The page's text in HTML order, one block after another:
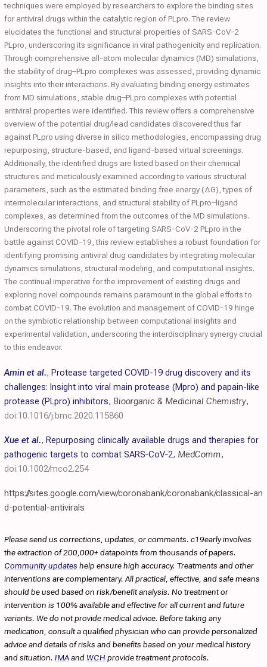
techniques were employed by researchers to explore the binding sites
for antiviral drugs within the catalytic region of PLpro. The review
elucidates the functional and structural properties of SARS-CoV-2
PLpro, underscoring its significance in viral pathogenicity and replication.
Through comprehensive all-atom molecular dynamics (MD) simulations,
the stability of drug–PLpro complexes was assessed, providing dynamic
insights into their interactions. By evaluating binding energy estimates
from MD simulations, stable drug–PLpro complexes with potential
antiviral properties were identified. This review offers a comprehensive
overview of the potential drug/lead candidates discovered thus far
against PLpro using diverse in silico methodologies, encompassing drug
repurposing, structure-based, and ligand-based virtual screenings.
Additionally, the identified drugs are listed based on their chemical
structures and meticulously examined according to various structural
parameters, such as the estimated binding free energy (ΔG), types of
intermolecular interactions, and structural stability of PLpro–ligand
complexes, as determined from the outcomes of the MD simulations.
Underscoring the pivotal role of targeting SARS-CoV-2 PLpro in the
battle against COVID-19, this review establishes a robust foundation for
identifying promising antiviral drug candidates by integrating molecular
dynamics simulations, structural modeling, and computational insights.
The continual imperative for the improvement of existing drugs and
exploring novel compounds remains paramount in the global efforts to
combat COVID-19. The evolution and management of COVID-19 hinge
on the symbiotic relationship between computational insights and
experimental validation, underscoring the interdisciplinary synergy crucial
to this endeavor.
Amin et al., Protease targeted COVID-19 drug discovery and its
challenges: Insight into viral main protease (Mpro) and papain-like
protease (PLpro) inhibitors, Bioorganic & Medicinal Chemistry,
doi:10.1016/j.bmc.2020.115860
Xue et al., Repurposing clinically available drugs and therapies for
pathogenic targets to combat SARS‐CoV‐2, MedComm,
doi:10.1002/mco2.254
https://sites.google.com/view/coronabank/coronabank/classical-an
d-potential-antivirals
Please send us corrections, updates, or comments. c19early involves
the extraction of 200,000+ datapoints from thousands of papers.
Community updates help ensure high accuracy. Treatments and other
interventions are complementary. All practical, effective, and safe means
should be used based on risk/benefit analysis. No treatment or
intervention is 100% available and effective for all current and future
variants. We do not provide medical advice. Before taking any
medication, consult a qualified physician who can provide personalized
advice and details of risks and benefits based on your medical history
and situation. IMAandWCH provide treatment protocols.